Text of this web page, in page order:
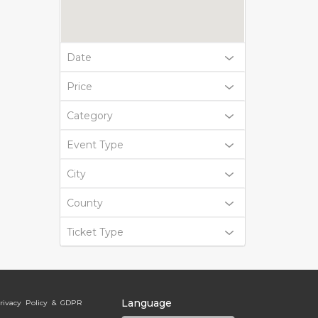
Date
Price
Category
Event Type
City
County
Ticket Type
Policy & GDPR Language